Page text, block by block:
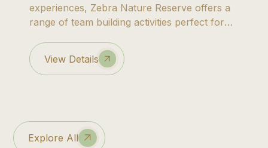
experiences, Zebra Nature Reserve offers a
range of team building activities perfect for
special occasions.
View Details
Explore All